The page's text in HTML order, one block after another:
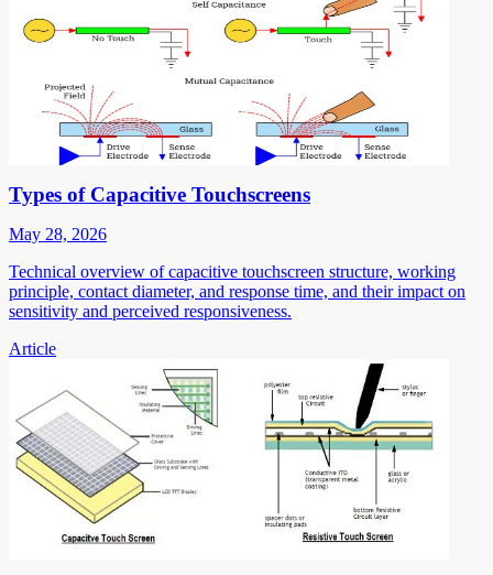
Types of Capacitive Touchscreens
May 28, 2026
Technical overview of capacitive touchscreen structure, working
principle, contact diameter, and response time, and their impact on
sensitivity and perceived responsiveness.
Article